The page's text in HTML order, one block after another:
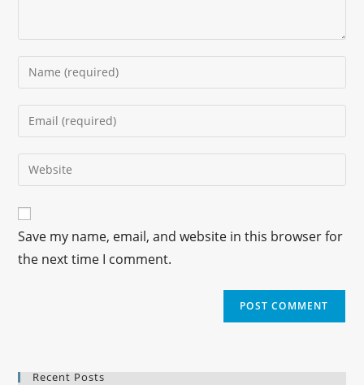
Save my name, email, and website in this browser for
the next time I comment.
Recent Posts